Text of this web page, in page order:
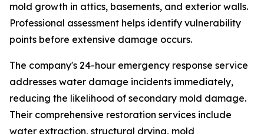
mold growth in attics, basements, and exterior walls.
Professional assessment helps identify vulnerability
points before extensive damage occurs.
The company's 24-hour emergency response service
addresses water damage incidents immediately,
reducing the likelihood of secondary mold damage.
Their comprehensive restoration services include
water extraction, structural drying, mold